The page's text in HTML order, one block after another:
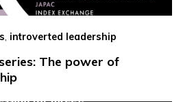
, introverted leadership
The power of